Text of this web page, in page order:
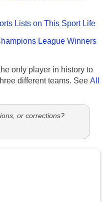
Lists on This Sport Life
League Winners
only player in history to
different teams. See All
or corrections?